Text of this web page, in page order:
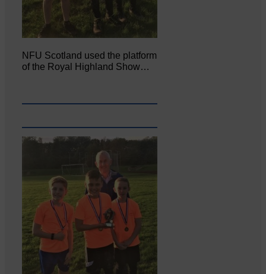
NFU Scotland used the platform
of the Royal Highland Show…